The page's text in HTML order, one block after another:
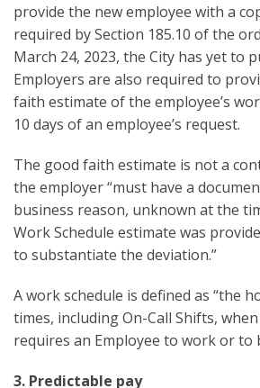
provide the new employee with a
required by Section 185.10 of the
March 24, 2023, the City has yet to
Employers are also required to
faith estimate of the employee’s
10 days of an employee’s request.
The good faith estimate is not a
the employer “must have a
business reason, unknown at the
Work Schedule estimate was
to substantiate the deviation.”
A work schedule is defined as “the
times, including On-Call Shifts,
requires an Employee to work or to
3. Predictable pay